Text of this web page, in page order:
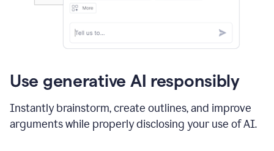
Use generative AI responsibly
Instantly brainstorm, create outlines, and improve
arguments while properly disclosing your use of AI.